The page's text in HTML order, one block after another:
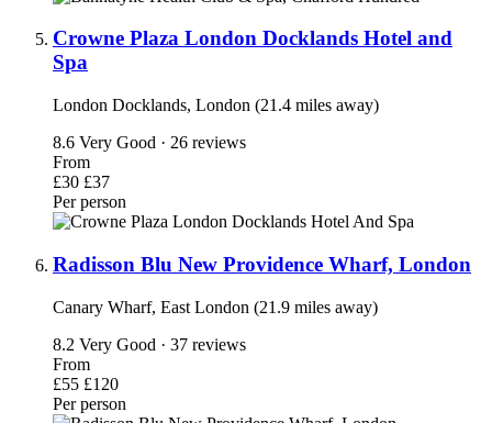
Crowne Plaza London Docklands Hotel and
Spa
London Docklands, London (21.4 miles away)
8.6 Very Good · 26 reviews
From
£30 £37
Per person
Radisson Blu New Providence Wharf, London
Canary Wharf, East London (21.9 miles away)
8.2 Very Good · 37 reviews
From
£55 £120
Per person